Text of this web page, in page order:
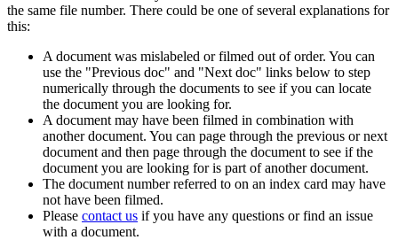
the same file number. There could be one of several explanations for
this:
A document was mislabeled or filmed out of order. You can
use the "Previous doc" and "Next doc" links below to step
numerically through the documents to see if you can locate
the document you are looking for.
A document may have been filmed in combination with
another document. You can page through the previous or next
document and then page through the document to see if the
document you are looking for is part of another document.
The document number referred to on an index card may have
not have been filmed.
Please contact us if you have any questions or find an issue
with a document.